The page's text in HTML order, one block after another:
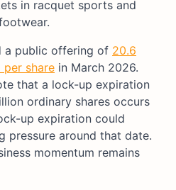
in racquet sports and
a public offering of 20.6
per share in March 2026.
that a lock-up expiration
ordinary shares occurs
up expiration could
pressure around that date.
momentum remains